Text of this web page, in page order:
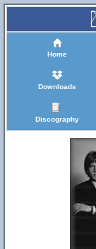
Home
Downloads
Discography